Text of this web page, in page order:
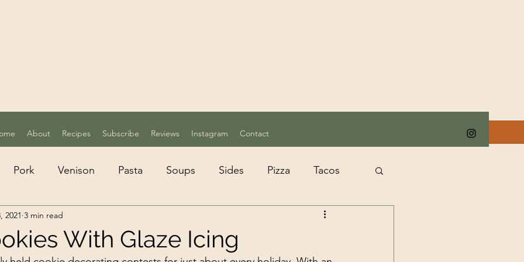
About Recipes Subscribe Reviews Instagram Contact
Pork Venison Pasta Soups Sides Pizza Tacos
Desserts
With Glaze Icing
2021 3 min read